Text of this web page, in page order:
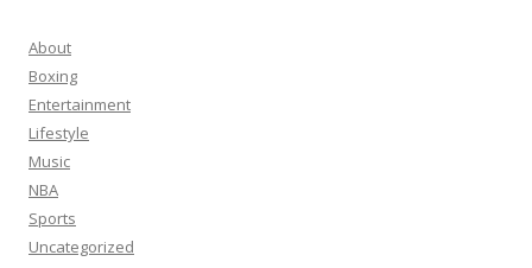
About
Boxing
Entertainment
Lifestyle
Music
NBA
Sports
Uncategorized